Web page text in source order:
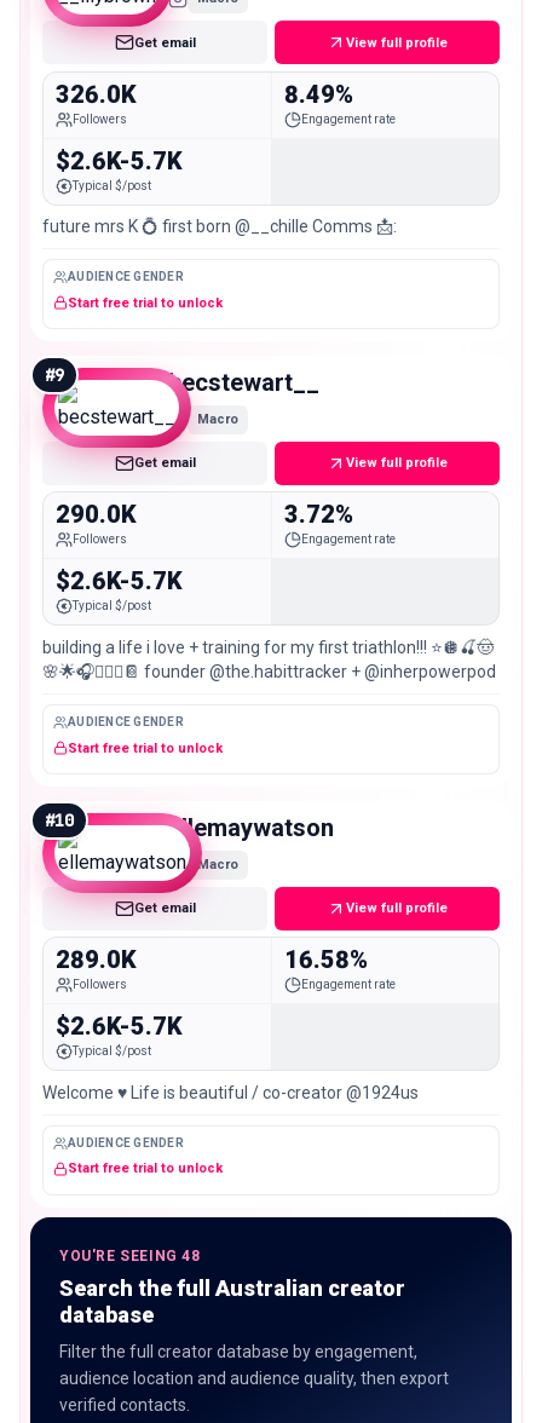
Get email View full profile
326.0K
Followers
8.49%
Engagement rate
$2.6K-5.7K
Typical $/post
future mrs K 💍 first born @__chille Comms 📩:
AUDIENCE GENDER
Start free trial to unlock
#9 becstewart__
Macro
Get email View full profile
290.0K
Followers
3.72%
Engagement rate
$2.6K-5.7K
Typical $/post
building a life i love + training for my first triathlon!!! ⭐️🪩🍒🤠
🌸🌟🎧🧚🏼‍♀️📔 founder @the.habittracker + @inherpowerpod
AUDIENCE GENDER
Start free trial to unlock
#10 ellemaywatson
Macro
Get email View full profile
289.0K
Followers
16.58%
Engagement rate
$2.6K-5.7K
Typical $/post
Welcome ♥️ Life is beautiful / co-creator @1924us
AUDIENCE GENDER
Start free trial to unlock
YOU'RE SEEING 48
Search the full Australian creator
database
Filter the full creator database by engagement,
audience location and audience quality, then export
verified contacts.